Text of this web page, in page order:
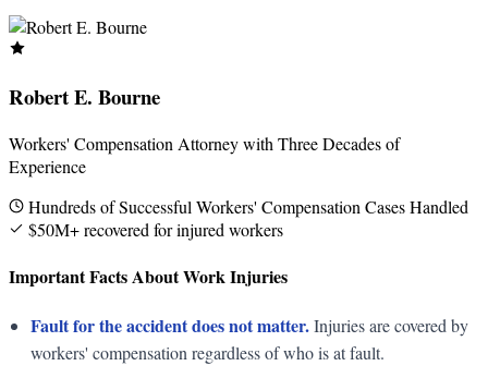
Robert E. Bourne
Workers' Compensation Attorney with Three Decades of
Experience
Hundreds of Successful Workers' Compensation Cases Handled
$50M+ recovered for injured workers
Important Facts About Work Injuries
Fault for the accident does not matter.Injuries are covered by
workers' compensation regardless of who is at fault.